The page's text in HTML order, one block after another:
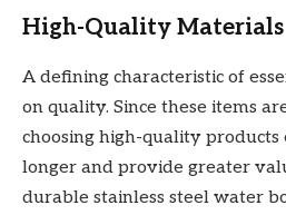
High-Quality Materials
A defining characteristic of
on quality. Since these items
choosing high-quality products
longer and provide greater
durable stainless steel water